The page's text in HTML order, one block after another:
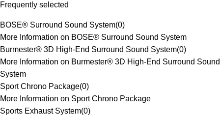
Frequently selected
BOSE® Surround Sound System(0)
More Information on BOSE® Surround Sound System
Burmester® 3D High-End Surround Sound System(0)
More Information on Burmester® 3D High-End Surround Sound
System
Sport Chrono Package(0)
More Information on Sport Chrono Package
Sports Exhaust System(0)